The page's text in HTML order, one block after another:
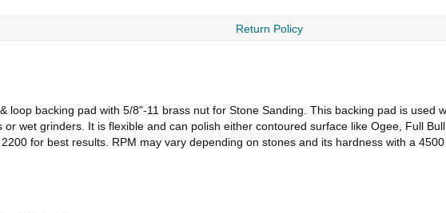
Return Policy
loop backing pad with 5/8"-11 brass nut for Stone Sanding. This backing pad is used
wet grinders. It is flexible and can polish either contoured surface like Ogee, Full
for best results. RPM may vary depending on stones and its hardness with a